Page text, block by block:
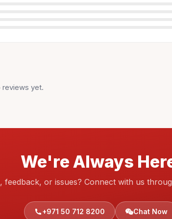
reviews yet.
We're Always
feedback, or issues? Connect with us
+971 50 712 8200 Chat Now